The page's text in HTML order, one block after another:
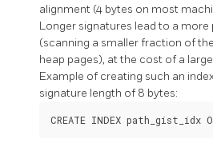
alignment (4 bytes on most
Longer signatures lead to a more
(scanning a smaller fraction of
heap pages), at the cost of a
Example of creating such an
signature length of 8 bytes: